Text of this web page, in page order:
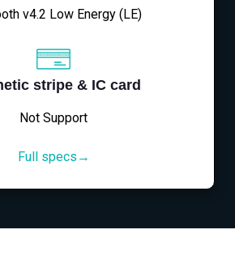
v4.2 Low Energy (LE)
stripe & IC card
Not Support
Full specs→